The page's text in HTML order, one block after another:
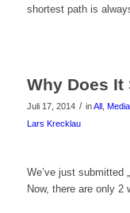
shortest path is
Why Does
Juli 17, 2014 / inAll Media,
Lars Krecklau
We’ve just submitted
Now, there are only